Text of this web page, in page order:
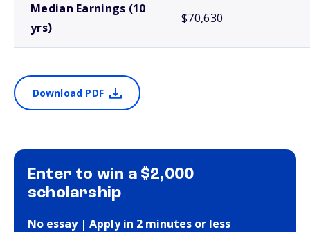
Median Earnings (10
yrs)
$70,630
Download PDF
Enter to win a $2,000
scholarship
No essay | Apply in 2 minutes or less